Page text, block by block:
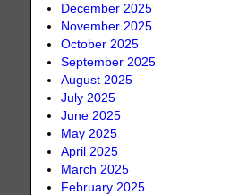
December 2025
November 2025
October 2025
September 2025
August 2025
July 2025
June 2025
May 2025
April 2025
March 2025
February 2025